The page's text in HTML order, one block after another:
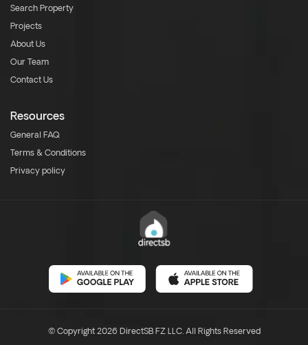
Search Property
Projects
About Us
Our Team
Contact Us
Resources
General FAQ
Terms & Conditions
Privacy policy
© Copyright 2026 DirectSB FZ LLC. All Rights Reserved